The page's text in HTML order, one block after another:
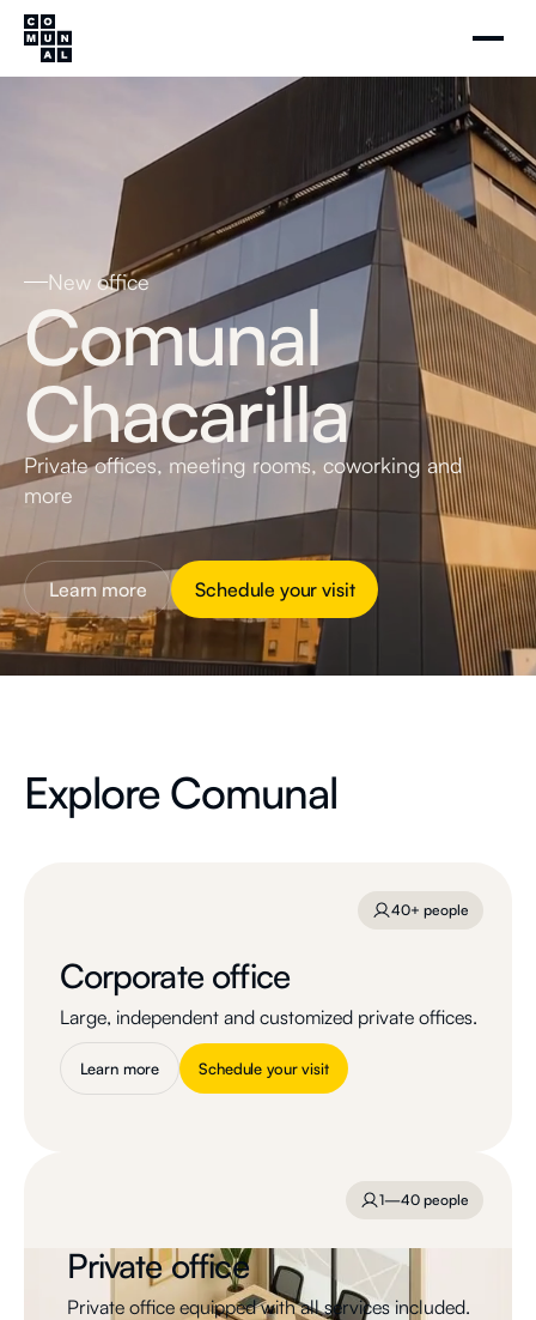
New office
Comunal
Chacarilla
Private offices, meeting rooms, coworking and
more
Learn more Schedule your visit
Explore Comunal
40+ people
Corporate office
Large, independent and customized private offices.
Learn more Schedule your visit
1—40 people
Private office
Private office equipped with all services included.